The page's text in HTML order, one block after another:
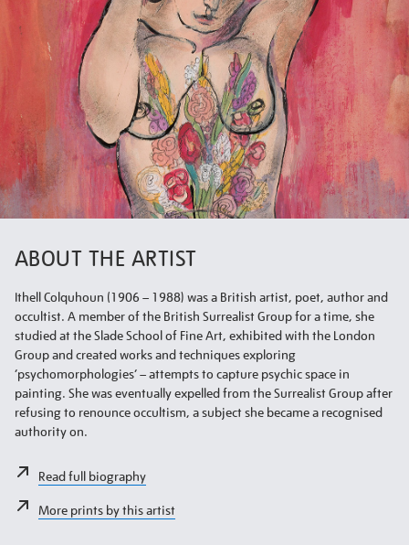
ABOUT THE ARTIST
Ithell Colquhoun (1906 – 1988) was a British artist, poet, author and
occultist. A member of the British Surrealist Group for a time, she
studied at the Slade School of Fine Art, exhibited with the London
Group and created works and techniques exploring
‘psychomorphologies’ – attempts to capture psychic space in
painting. She was eventually expelled from the Surrealist Group after
refusing to renounce occultism, a subject she became a recognised
authority on.
Read full biography
More prints by this artist